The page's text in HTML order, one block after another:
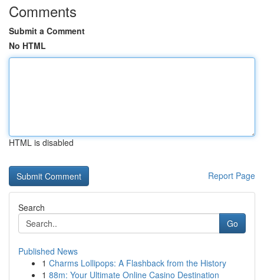
Comments
Submit a Comment
No HTML
HTML is disabled
Report Page
Search
Go
Published News
1 Charms Lollipops: A Flashback from the History
1 88m: Your Ultimate Online Casino Destination